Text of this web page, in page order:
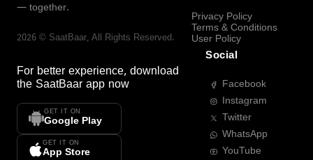
— together.
2026 © SaatBaar, All Rights Reserved.
For better experience, download
the SaatBaar app now
GET IT ON
Google Play
GET IT ON
App Store
Privacy Policy
Terms & Conditions
User Policy
Social
Facebook
Instagram
Twitter
WhatsApp
YouTube